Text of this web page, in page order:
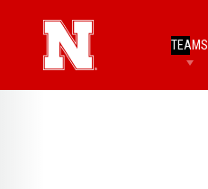
TEAMS